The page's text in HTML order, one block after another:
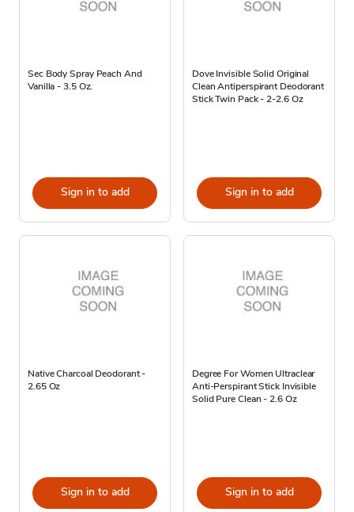
Sec Body Spray Peach And
Vanilla - 3.5 Oz.
Sign in to add
Dove Invisible Solid Original
Clean Antiperspirant Deodorant
Stick Twin Pack - 2-2.6 Oz
Sign in to add
Native Charcoal Deodorant -
2.65 Oz
Sign in to add
Degree For Women Ultraclear
Anti-Perspirant Stick Invisible
Solid Pure Clean - 2.6 Oz
Sign in to add